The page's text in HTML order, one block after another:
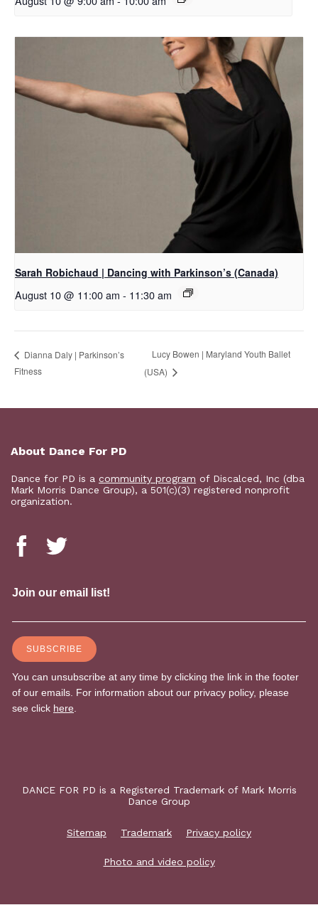
Sarah Robichaud | Dancing with Parkinson’s (Canada)
August 10 @ 11:00 am - 11:30 am
Dianna Daly | Parkinson’s
Fitness
Lucy Bowen | Maryland Youth Ballet
(USA)
About Dance For PD
Dance for PD is a community program of Discalced, Inc (dba
Mark Morris Dance Group), a 501(c)(3) registered nonprofit
organization.
DANCE FOR PD is a Registered Trademark of Mark Morris
Dance Group
Sitemap Trademark Privacy policy
Photo and video policy